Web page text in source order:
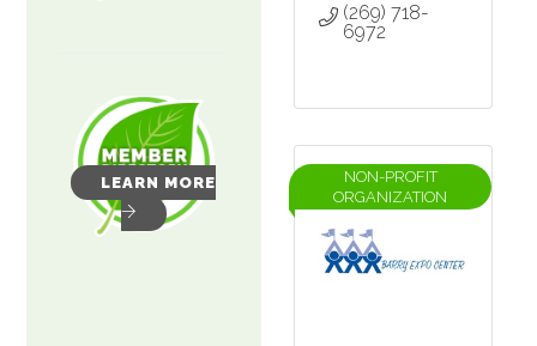
LEARN MORE
(269) 718-
6972
NON-PROFIT
ORGANIZATION